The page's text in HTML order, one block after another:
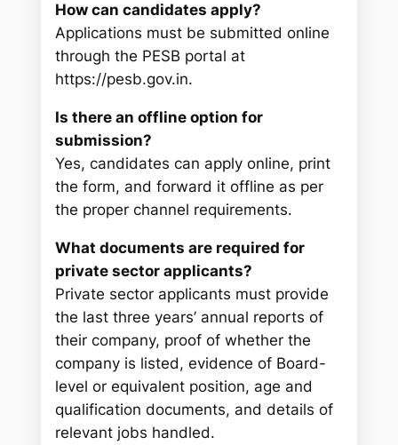
How can candidates apply?
Applications must be submitted online
through the PESB portal at
https://pesb.gov.in.
Is there an offline option for
submission?
Yes, candidates can apply online, print
the form, and forward it offline as per
the proper channel requirements.
What documents are required for
private sector applicants?
Private sector applicants must provide
the last three years’ annual reports of
their company, proof of whether the
company is listed, evidence of Board-
level or equivalent position, age and
qualification documents, and details of
relevant jobs handled.